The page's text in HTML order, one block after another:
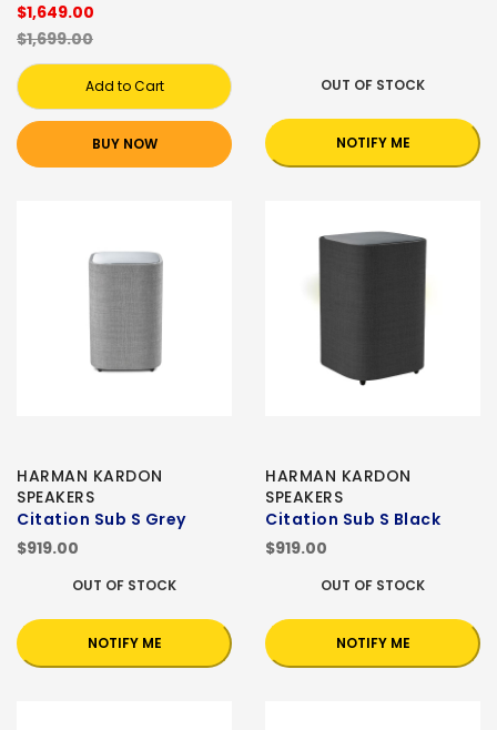
$1,649.00
$1,699.00
Add to Cart
BUY NOW
OUT OF STOCK
NOTIFY ME
HARMAN KARDON
SPEAKERS
Citation Sub S Grey
$919.00
OUT OF STOCK
NOTIFY ME
HARMAN KARDON
SPEAKERS
Citation Sub S Black
$919.00
OUT OF STOCK
NOTIFY ME